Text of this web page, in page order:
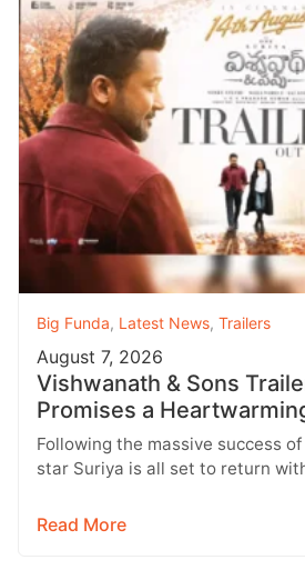
Big Funda, Latest News, Trailers
August 7, 2026
Vishwanath & Sons
Promises a
with Strong Emotions
Following the massive success
star Suriya is all set to return
Read More